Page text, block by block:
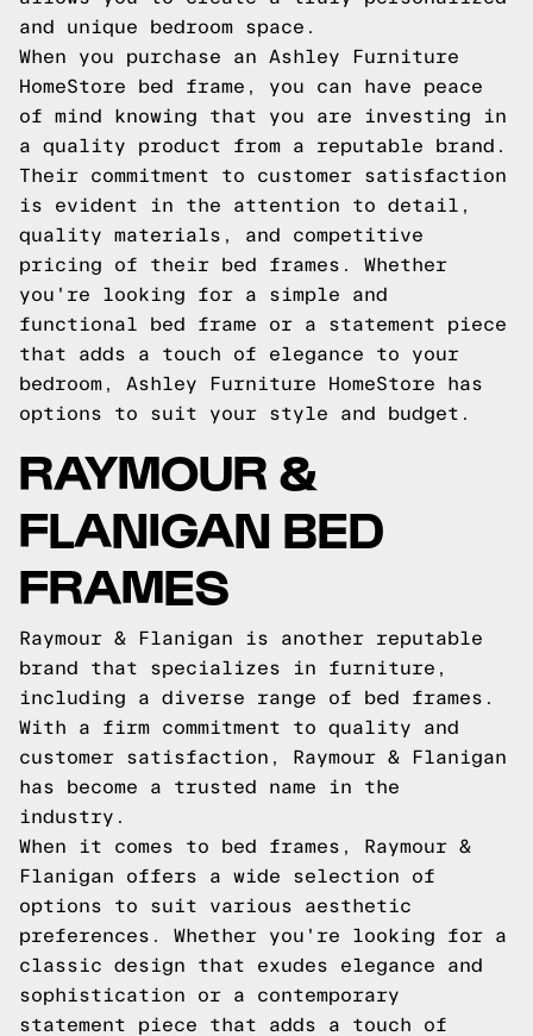
and unique bedroom space.
When you purchase an Ashley Furniture
HomeStore bed frame, you can have peace
of mind knowing that you are investing in
a quality product from a reputable brand.
Their commitment to customer satisfaction
is evident in the attention to detail,
quality materials, and competitive
pricing of their bed frames. Whether
you're looking for a simple and
functional bed frame or a statement piece
that adds a touch of elegance to your
bedroom, Ashley Furniture HomeStore has
options to suit your style and budget.
RAYMOUR &
FLANIGAN BED
FRAMES
Raymour & Flanigan is another reputable
brand that specializes in furniture,
including a diverse range of bed frames.
With a firm commitment to quality and
customer satisfaction, Raymour & Flanigan
has become a trusted name in the
industry.
When it comes to bed frames, Raymour &
Flanigan offers a wide selection of
options to suit various aesthetic
preferences. Whether you're looking for a
classic design that exudes elegance and
sophistication or a contemporary
statement piece that adds a touch of